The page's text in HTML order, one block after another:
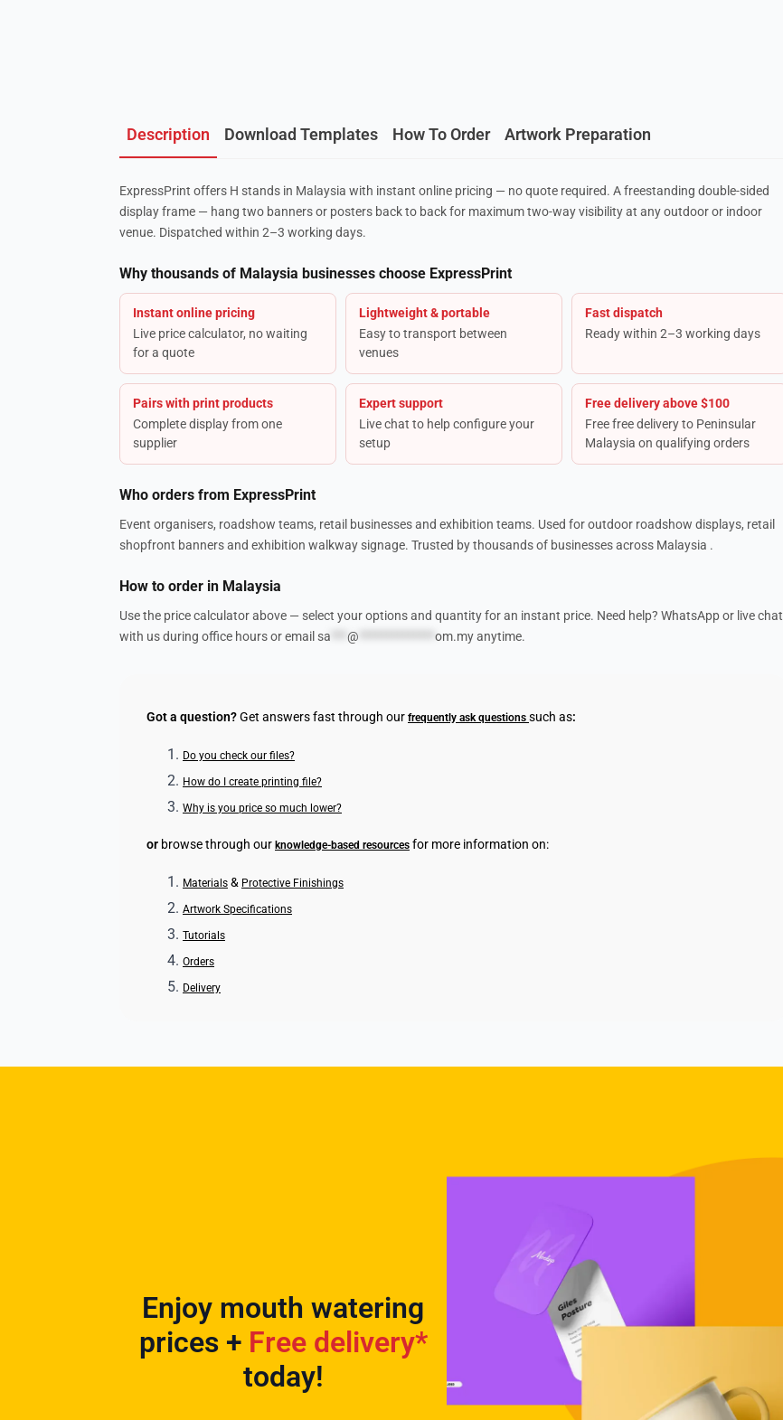
Description Download Templates How To Order Artwork Preparation
ExpressPrint offers H stands in Malaysia with instant online pricing — no quote required. A freestanding double-sided
display frame — hang two banners or posters back to back for maximum two-way visibility at any outdoor or indoor
venue. Dispatched within 2–3 working days.
Why thousands of Malaysia businesses choose ExpressPrint
Instant online pricing
Live price calculator, no waiting
for a quote
Lightweight & portable
Easy to transport between
venues
Fast dispatch
Ready within 2–3 working days
Pairs with print products
Complete display from one
supplier
Expert support
Live chat to help configure your
setup
Free delivery above $100
Free free delivery to Peninsular
Malaysia on qualifying orders
Who orders from ExpressPrint
Event organisers, roadshow teams, retail businesses and exhibition teams. Used for outdoor roadshow displays, retail
shopfront banners and exhibition walkway signage. Trusted by thousands of businesses across Malaysia .
How to order in Malaysia
Use the price calculator above — select your options and quantity for an instant price. Need help? WhatsApp or live chat
with us during office hours or email sa @ om.myanytime.
Got a question?Get answers fast through our frequently ask questions such as:
Do you check our files?
How do I create printing file?
Why is you price so much lower?
or browse through our knowledge-based resources for more information on:
Materials & Protective Finishings
Artwork Specifications
Tutorials
Orders
Delivery
Enjoy mouth watering
prices + Free delivery*
today!